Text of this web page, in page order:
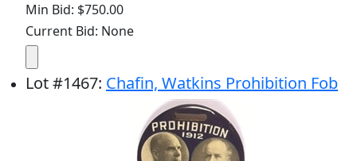
Min Bid: $750.00
Current Bid: None
Lot#1467: Chafin, Watkins Prohibition Fob